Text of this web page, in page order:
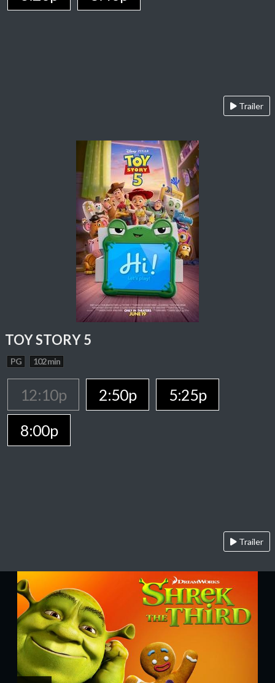
Trailer
TOY STORY 5
PG 102 min
12:10p 2:50p
5:25p
8:00p
Trailer